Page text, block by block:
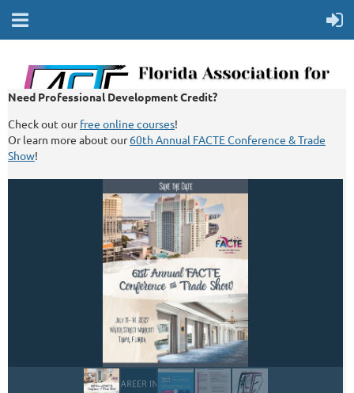
Log In
Search
Need Professional Development Credit?
Check out ourfree online courses!
Or learn more about our60th Annual FACTE Conference & Trade
Show!